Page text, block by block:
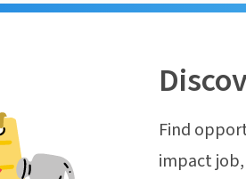
Find
impact